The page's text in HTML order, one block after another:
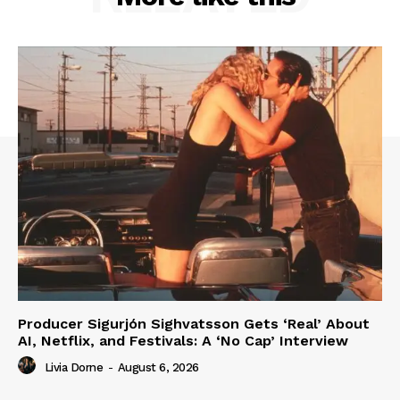
Producer Sigurjón Sighvatsson Gets ‘Real’ About
AI, Netflix, and Festivals: A ‘No Cap’ Interview
Livia Dorne - August 6, 2026